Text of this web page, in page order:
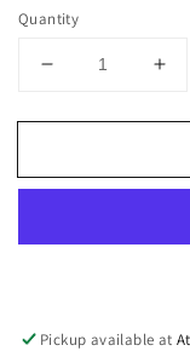
Quantity
Decrease
for
Is
for
Is
Pickup available at